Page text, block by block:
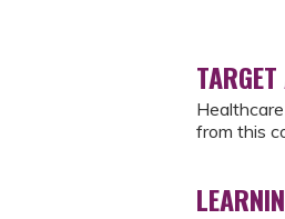
from this